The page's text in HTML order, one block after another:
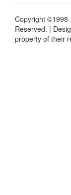
Copyright
Reserved. |
property of their